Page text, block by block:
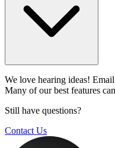
We love hearing ideas!
Many of our best features
Still have questions?
Contact Us